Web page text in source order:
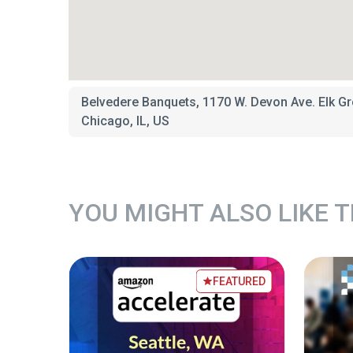
Belvedere Banquets, 1170 W. Devon Ave. Elk
Chicago, IL, US
YOU MIGHT ALSO LIKE
FEATURED